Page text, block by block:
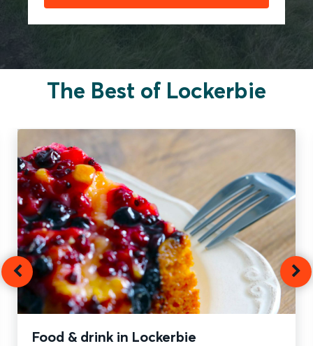
The Best of Lockerbie
Food & drink in Lockerbie